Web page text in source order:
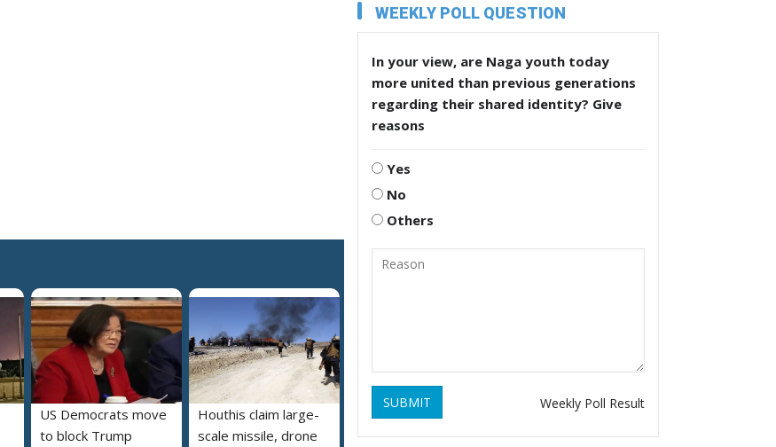
US Democrats move
to block Trump
Houthis claim large-
scale missile, drone
WEEKLY POLL QUESTION
In your view, are Naga youth today
more united than previous generations
regarding their shared identity? Give
reasons
Yes
No
Others
SUBMIT Weekly Poll Result